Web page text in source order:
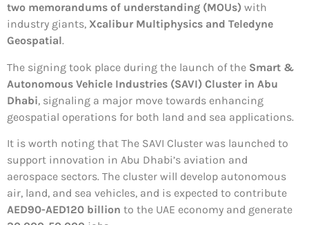
two memorandums of understanding (MOUs) with
industry giants, Xcalibur Multiphysics and Teledyne
Geospatial.
The signing took place during the launch of the Smart &
Autonomous Vehicle Industries (SAVI) Cluster in Abu
Dhabi, signaling a major move towards enhancing
geospatial operations for both land and sea applications.
It is worth noting that The SAVI Cluster was launched to
support innovation in Abu Dhabi’s aviation and
aerospace sectors. The cluster will develop autonomous
air, land, and sea vehicles, and is expected to contribute
AED90-AED120 billion to the UAE economy and generate